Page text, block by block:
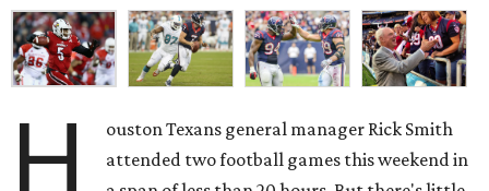
H
ouston Texans general manager Rick Smith
attended two football games this weekend in